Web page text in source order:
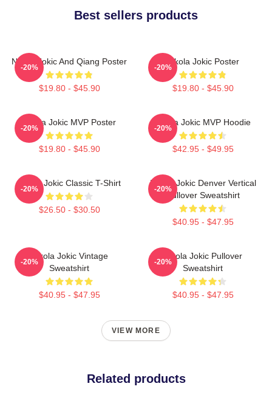
Best sellers products
Nikola Jokic And Qiang Poster
$19.80 - $45.90
-20%
Nikola Jokic Poster
$19.80 - $45.90
-20%
Nikola Jokic MVP Poster
$19.80 - $45.90
-20%
Nikola Jokic MVP Hoodie
$42.95 - $49.95
-20%
Nikola Jokic Classic T-Shirt
$26.50 - $30.50
-20%
Nikola Jokic Denver Vertical
Pullover Sweatshirt
$40.95 - $47.95
-20%
Nikola Jokic Vintage
Sweatshirt
$40.95 - $47.95
-20%
Nikola Jokic Pullover
Sweatshirt
$40.95 - $47.95
-20%
VIEW MORE
Related products